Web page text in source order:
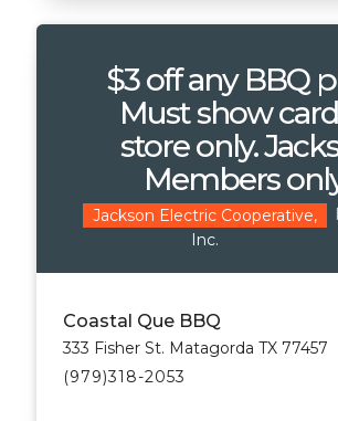
$3 off any BBQ
Must show
store only.
Members
Jackson Electric Cooperative,
Inc.
Coastal Que BBQ
333 Fisher St. Matagorda TX 77457
(979)318-2053